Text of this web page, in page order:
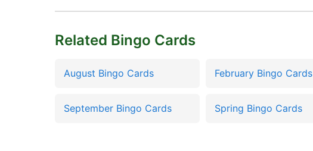
Related Bingo Cards
August Bingo Cards February Bingo Cards
September Bingo Cards Spring Bingo Cards